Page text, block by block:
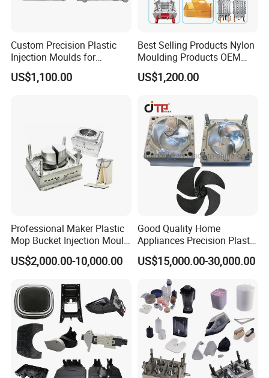
7Q: What Hot Runner Brand will you use?
A: As per customers' demands, we can offer YUDO or
Chinese local brand hot runner system.
8Q: What's your injection mould life?
A: 0.5 to 3 million shots guarantee, depends on your
needs.
9Q: What's the shipping cost? And how long it takes
A: Please let us know,
1. Shipment method, do you prefer by sea or air?
2. Destination port or door to door address with ZIP code.
We will check and find the best price for you.
Custom Precision Plastic
Injection Moulds for
Electrical Switch, Socket &
Auto Connector Parts
US$1,100.00
Best Selling Products Nylon
Moulding Products OEM
Plastic Injection Molds ABS
Electronic Equipment Shell
US$1,200.00
Professional Maker Plastic
Mop Bucket Injection Mould
& Molds
US$2,000.00-10,000.00
Good Quality Home
Appliances Precision Plastic
Table Fan Blade Injection
Mould
US$15,000.00-30,000.00